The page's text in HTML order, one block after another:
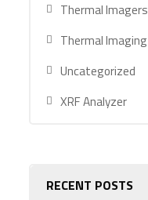
Thermal Imagers
Thermal Imaging
Uncategorized
XRF Analyzer
RECENT POSTS